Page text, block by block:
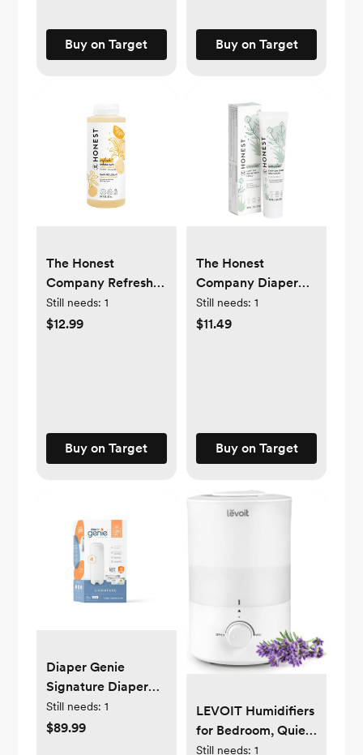
Buy on Target Buy on Target
The Honest
Company Refresh
Bubble Bath - Citrus
Vanilla - 12 fl oz
Still needs: 1
$12.99
Buy on Target
The Honest
Company Diaper
Rash Cream - 2.5oz
Still needs: 1
$11.49
Buy on Target
Diaper Genie
Signature Diaper
Pail Gift Set with 48
Bags
Still needs: 1
$89.99
LEVOIT Humidifiers
for Bedroom, Quiet
(3L Water Tank)
Still needs: 1